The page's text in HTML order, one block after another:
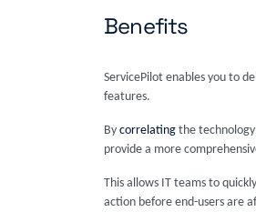
Benefits
ServicePilot enables you to
features.
By correlating the technology
provide a more
This allows IT teams to
action before end-users are